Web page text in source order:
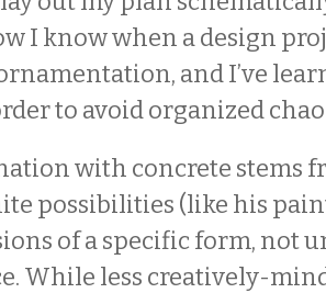
I know when a design
and I’ve
to avoid organized
with concrete stems
possibilities (like his
of a specific form, not
While less creatively-